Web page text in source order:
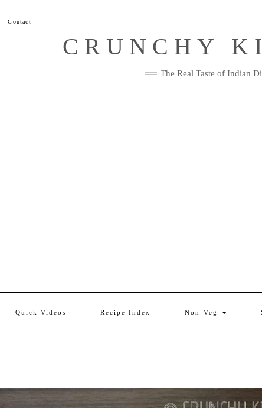
Contact
CRUNCHY
The Real Taste of Indian
Quick Videos Recipe Index Non-Veg